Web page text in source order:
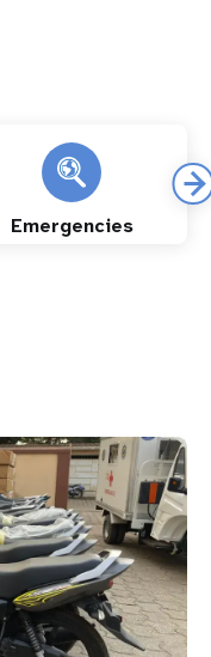
Emergencies